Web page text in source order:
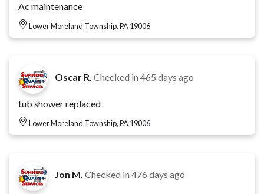
Ac maintenance
Lower Moreland Township, PA 19006
Oscar R. Checked in 465 days ago
tub shower replaced
Lower Moreland Township, PA 19006
Jon M. Checked in 476 days ago